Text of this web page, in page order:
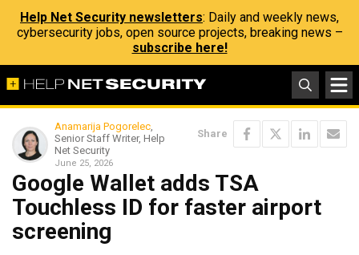
Help Net Security newsletters: Daily and weekly news,
cybersecurity jobs, open source projects, breaking news –
subscribe here!
Anamarija Pogorelec,
Senior Staff Writer, Help
Net Security
June 25, 2026
Share
Google Wallet adds TSA
Touchless ID for faster airport
screening